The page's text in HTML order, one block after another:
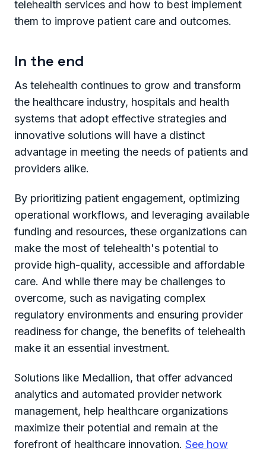
telehealth services and how to best implement
them to improve patient care and outcomes.
In the end
As telehealth continues to grow and transform
the healthcare industry, hospitals and health
systems that adopt effective strategies and
innovative solutions will have a distinct
advantage in meeting the needs of patients and
providers alike.
By prioritizing patient engagement, optimizing
operational workflows, and leveraging available
funding and resources, these organizations can
make the most of telehealth's potential to
provide high-quality, accessible and affordable
care. And while there may be challenges to
overcome, such as navigating complex
regulatory environments and ensuring provider
readiness for change, the benefits of telehealth
make it an essential investment.
Solutions like Medallion, that offer advanced
analytics and automated provider network
management, help healthcare organizations
maximize their potential and remain at the
forefront of healthcare innovation. See how